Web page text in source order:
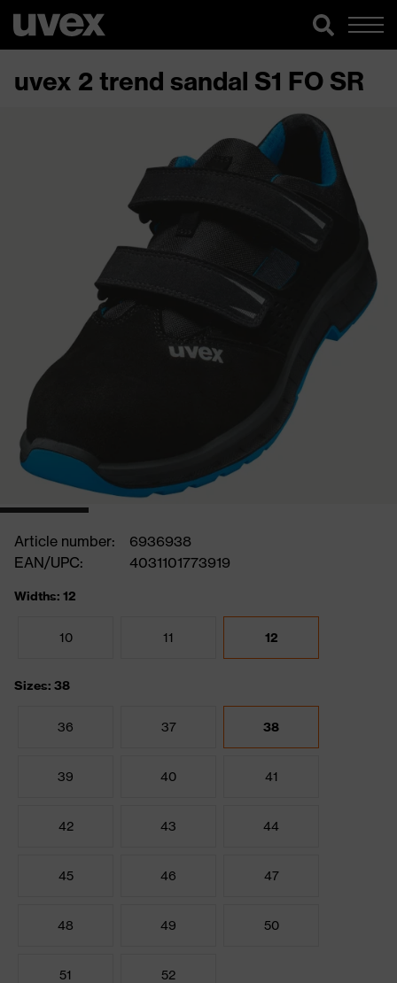
uvex 2 trend sandal S1 FO SR
Article number:
6936938
EAN/UPC:
4031101773919
Widths: 12
10 11 12
Sizes: 38
36 37 38
39 40 41
42 43 44
45 46 47
48 49 50
51 52